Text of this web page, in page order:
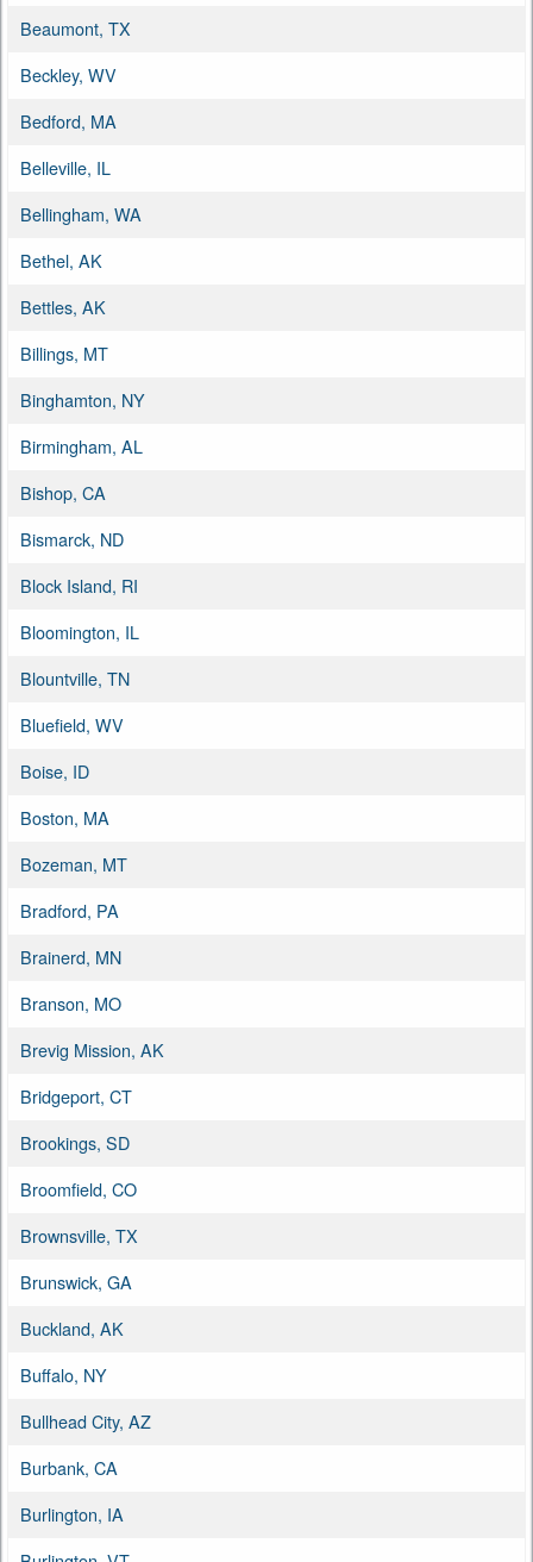
Beaumont, TX
Beckley, WV
Bedford, MA
Belleville, IL
Bellingham, WA
Bethel, AK
Bettles, AK
Billings, MT
Binghamton, NY
Birmingham, AL
Bishop, CA
Bismarck, ND
Block Island, RI
Bloomington, IL
Blountville, TN
Bluefield, WV
Boise, ID
Boston, MA
Bozeman, MT
Bradford, PA
Brainerd, MN
Branson, MO
Brevig Mission, AK
Bridgeport, CT
Brookings, SD
Broomfield, CO
Brownsville, TX
Brunswick, GA
Buckland, AK
Buffalo, NY
Bullhead City, AZ
Burbank, CA
Burlington, IA